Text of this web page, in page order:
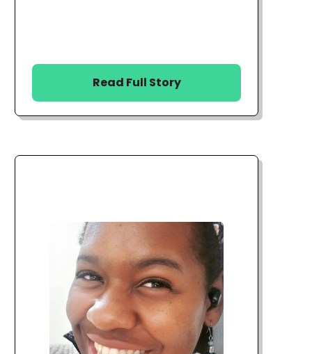
Read Full Story